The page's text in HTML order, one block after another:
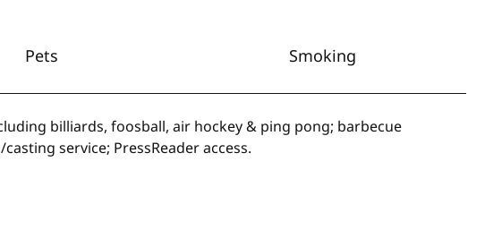
Pets Smoking
billiards, foosball, air hockey & ping pong; barbecue
service; PressReader access.